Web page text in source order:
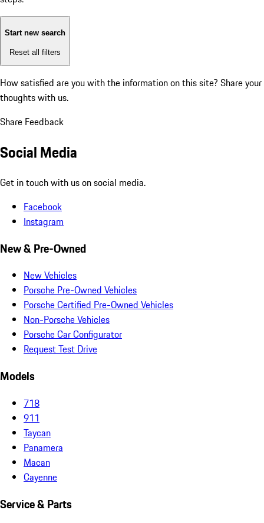
Start new search
Reset all filters
How satisfied are you with the information on this site? Share your
thoughts with us.
Share Feedback
Social Media
Get in touch with us on social media.
Facebook
Instagram
New & Pre-Owned
New Vehicles
Porsche Pre-Owned Vehicles
Porsche Certified Pre-Owned Vehicles
Non-Porsche Vehicles
Porsche Car Configurator
Request Test Drive
Models
718
911
Taycan
Panamera
Macan
Cayenne
Service & Parts